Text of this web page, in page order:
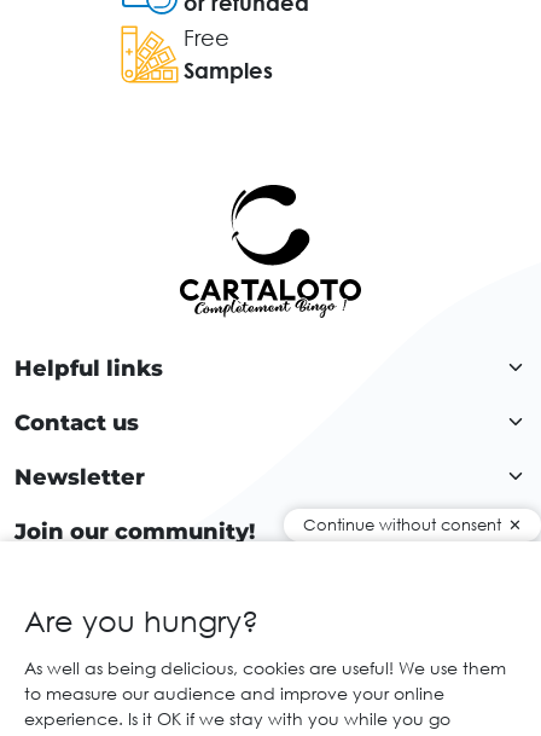
Free
Samples
Helpful links
Contact us
Newsletter
Join our community!
© 2026 Cartaloto. All right reserved.
Web agency Creabilis
Continue without consent
Are you hungry?
As well as being delicious, cookies are useful! We use them
to measure our audience and improve your online
experience. Is it OK if we stay with you while you go